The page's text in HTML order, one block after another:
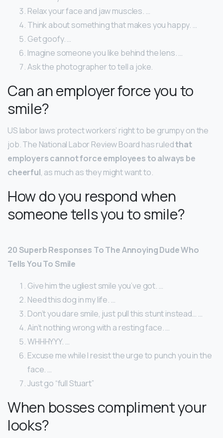
Relax your face and jaw muscles. …
Think about something that makes you happy. …
Get goofy. …
Imagine someone you like behind the lens. …
Ask the photographer to tell a joke.
Can an employer force you to
smile?
US labor laws protect workers’ right to be grumpy on the
job. The National Labor Review Board has ruledthat
employers cannot force employees to always be
cheerful, as much as they might want to.
How do you respond when
someone tells you to smile?
20 Superb Responses To The Annoying Dude Who
Tells You To Smile
Give him the ugliest smile you’ve got. …
Need this dog in my life. …
Don’t you dare smile, just pull this stunt instead… …
Ain’t nothing wrong with a resting face. …
WHHHYYY. …
Excuse me while I resist the urge to punch you in the
face. …
Just go “full Stuart”
When bosses compliment your
looks?